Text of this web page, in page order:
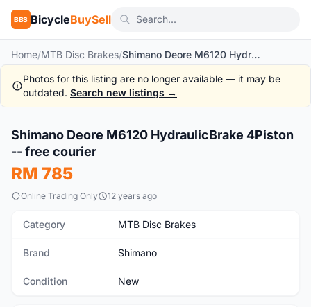
BBS BicycleBuySell
Home/MTB Disc Brakes/ Shimano Deore M6120 HydraulicBrake 4Piston -- free courier
Photos for this listing are no longer available — it may be
outdated. Search new listings →
New 1/8
Shimano Deore M6120 HydraulicBrake 4Piston
-- free courier
RM 785
Online Trading Only 12 years ago
Category MTB Disc Brakes
Brand Shimano
Condition New